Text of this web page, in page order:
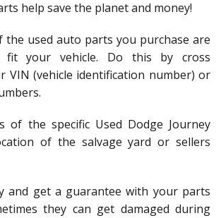
help save the planet and money!
the used auto parts you purchase are
fit your vehicle. Do this by cross
VIN (vehicle identification number) or
of the specific Used Dodge Journey
of the salvage yard or sellers
and get a guarantee with your parts
they can get damaged during